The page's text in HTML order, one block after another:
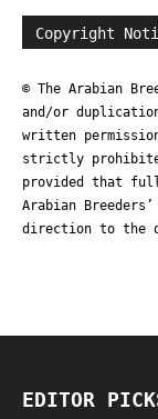
Copyright
© The Arabian
and/or
written
strictly
provided that
Arabian
direction to the
EDITOR